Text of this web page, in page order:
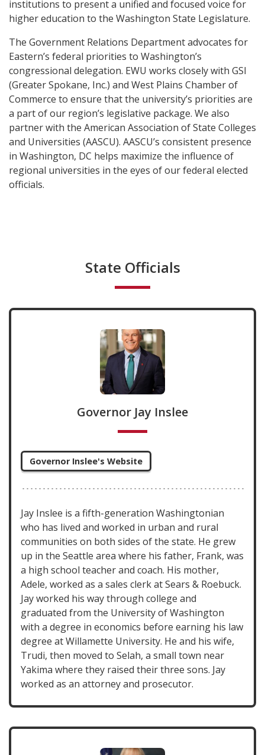
institutions to present a unified and focused voice for
higher education to the Washington State Legislature.
The Government Relations Department advocates for
Eastern’s federal priorities to Washington’s
congressional delegation. EWU works closely with GSI
(Greater Spokane, Inc.) and West Plains Chamber of
Commerce to ensure that the university’s priorities are
a part of our region’s legislative package. We also
partner with the American Association of State Colleges
and Universities (AASCU). AASCU’s consistent presence
in Washington, DC helps maximize the influence of
regional universities in the eyes of our federal elected
officials.
State Officials
Governor Jay Inslee
Governor Inslee's Website
Jay Inslee is a fifth-generation Washingtonian
who has lived and worked in urban and rural
communities on both sides of the state. He grew
up in the Seattle area where his father, Frank, was
a high school teacher and coach. His mother,
Adele, worked as a sales clerk at Sears & Roebuck.
Jay worked his way through college and
graduated from the University of Washington
with a degree in economics before earning his law
degree at Willamette University. He and his wife,
Trudi, then moved to Selah, a small town near
Yakima where they raised their three sons. Jay
worked as an attorney and prosecutor.